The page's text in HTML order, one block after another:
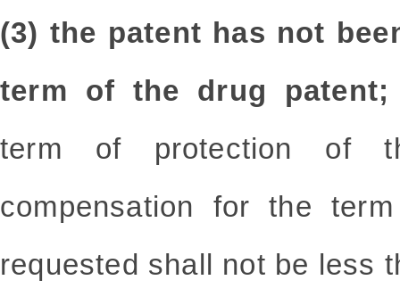
(3) the patent has not
term of the drug patent;
term of protection of
compensation for the
requested shall not be less